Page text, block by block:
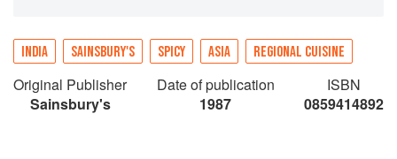
INDIA SAINSBURY'S SPICY ASIA REGIONAL CUISINE
Original Publisher
Sainsbury's
Date of publication
1987
ISBN
0859414892